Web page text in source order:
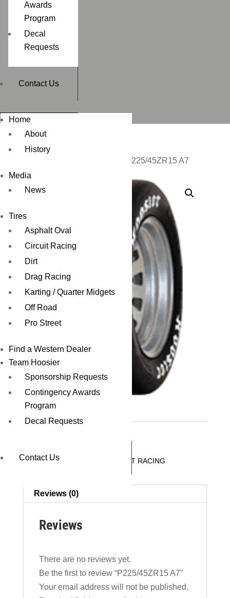
Awards
Program
Decal
Requests
Contact Us
Home
About
History
Media
News
Tires
Asphalt Oval
Circuit Racing
Dirt
Drag Racing
Karting / Quarter Midgets
Off Road
Pro Street
Find a Western Dealer
Team Hoosier
Sponsorship Requests
Contingency Awards
Program
Decal Requests
Contact Us
/ P225/45ZR15 A7
P225/45ZR15 A7
SKU:46511A7 CIRCUIT RACING
Reviews (0)
Reviews
There are no reviews yet.
Be the first to review “P225/45ZR15 A7”
Your email address will not be published.